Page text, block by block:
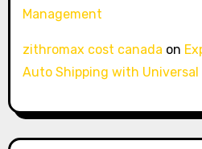
Management
zithromax cost canada on
Auto Shipping with Universal